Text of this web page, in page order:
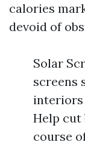
calories
devoid of
Solar
screens
interiors
Help cut
course